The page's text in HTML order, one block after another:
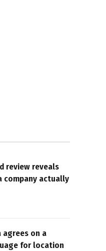
review reveals
company actually
agrees on a
for location